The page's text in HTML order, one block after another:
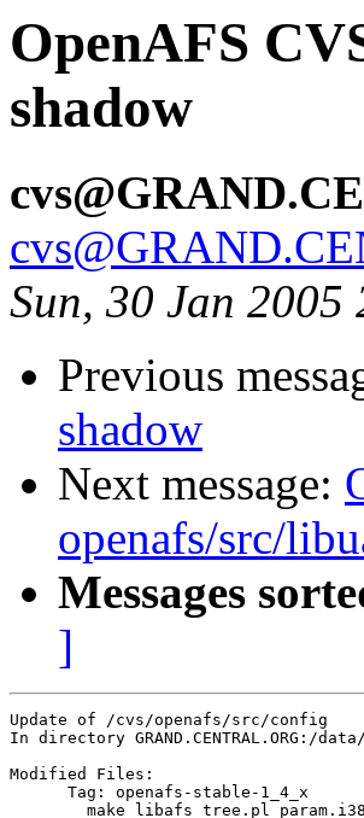
OpenAFS
shadow
Sun, 30 Jan 2005
Previous
shadow
Next message:
openafs/src/
Messages
]
Update of /cvs/openafs/src/config
In directory GRAND.CENTRAL.ORG:/
Modified Files:
      Tag: openafs-stable-1_4_x